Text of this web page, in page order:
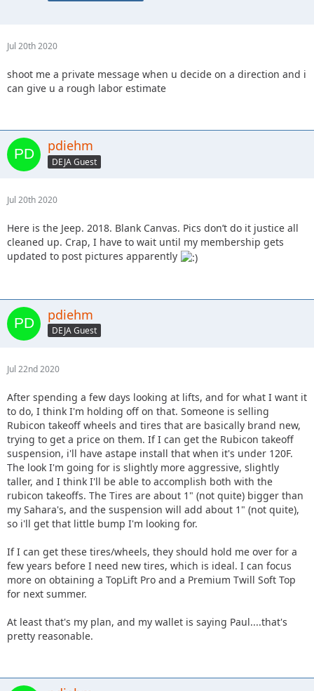
Jul 20th 2020
shoot me a private message when u decide on a direction and i
can give u a rough labor estimate
pdiehm
DEJA Guest
Jul 20th 2020
Here is the Jeep. 2018. Blank Canvas. Pics don’t do it justice all
cleaned up. Crap, I have to wait until my membership gets
updated to post pictures apparently
pdiehm
DEJA Guest
Jul 22nd 2020
After spending a few days looking at lifts, and for what I want it
to do, I think I'm holding off on that. Someone is selling
Rubicon takeoff wheels and tires that are basically brand new,
trying to get a price on them. If I can get the Rubicon takeoff
suspension, i'll have astape install that when it's under 120F.
The look I'm going for is slightly more aggressive, slightly
taller, and I think I'll be able to accomplish both with the
rubicon takeoffs. The Tires are about 1" (not quite) bigger than
my Sahara's, and the suspension will add about 1" (not quite),
so i'll get that little bump I'm looking for.
If I can get these tires/wheels, they should hold me over for a
few years before I need new tires, which is ideal. I can focus
more on obtaining a TopLift Pro and a Premium Twill Soft Top
for next summer.
At least that's my plan, and my wallet is saying Paul....that's
pretty reasonable.